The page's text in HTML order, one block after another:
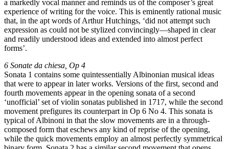
a markedly vocal manner and reminds us of the composer’s great
experience of writing for the voice. This is eminently rational music
that, in the apt words of Arthur Hutchings, ‘did not attempt such
expression as could not be stylized convincingly—shaped in clear
and readily understood ideas and extended into almost perfect
forms’.
6 Sonate da chiesa, Op 4
Sonata 1 contains some quintessentially Albinonian musical ideas
that were to appear in later works. Versions of the first, second and
fourth movements appear in the opening sonata of a second
‘unofficial’ set of violin sonatas published in 1717, while the second
movement prefigures its counterpart in Op 6 No 4. This sonata is
typical of Albinoni in that the slow movements are in a through-
composed form that eschews any kind of reprise of the opening,
while the quick movements employ an almost perfectly symmetrical